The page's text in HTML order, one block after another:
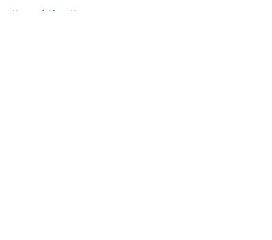
Home / Lions News